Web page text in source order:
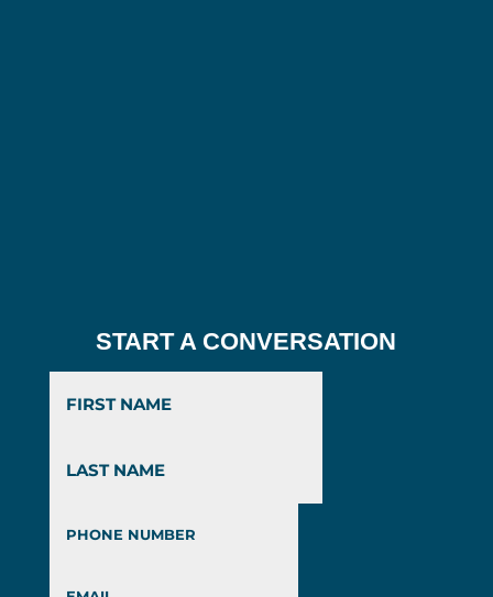
START A CONVERSATION